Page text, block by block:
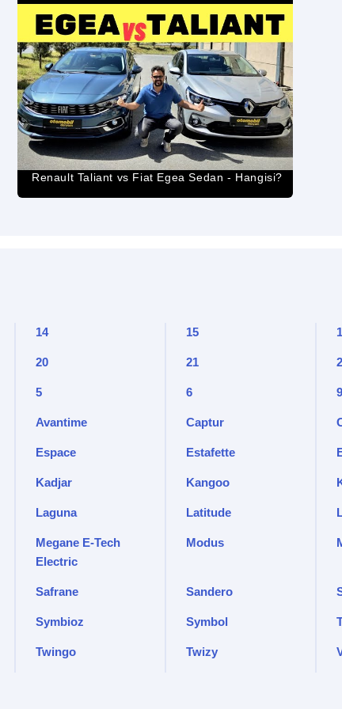
Renault Taliant vs Fiat Egea Sedan - Hangisi?
14 15
20 21
5 6 9
Avantime Captur
Espace Estafette
Kadjar Kangoo
Laguna Latitude
Megane E-Tech
Electric
Modus
Safrane Sandero
Symbioz Symbol
Twingo Twizy